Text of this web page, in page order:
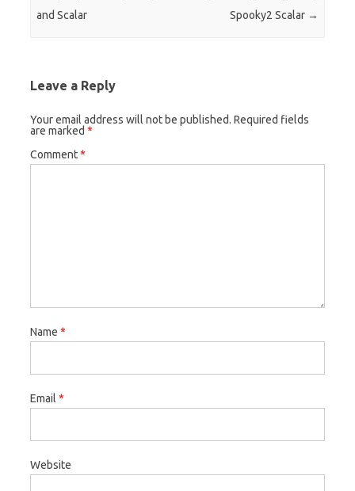
and Scalar
Spooky2 Scalar →
Leave a Reply
Your email address will not be published. Required fields
are marked *
Comment*
Name *
Email *
Website